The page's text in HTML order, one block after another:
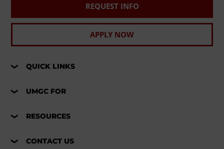
REQUEST INFO
APPLY NOW
QUICK LINKS
UMGC FOR
RESOURCES
CONTACT US